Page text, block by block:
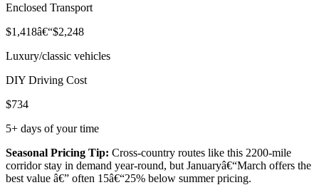
Enclosed Transport
$1,418â€“$2,248
Luxury/classic vehicles
DIY Driving Cost
$734
5+ days of your time
Seasonal Pricing Tip: Cross-country routes like this 2200-mile
corridor stay in demand year-round, but Januaryâ€“March offers the
best value â€” often 15â€“25% below summer pricing.